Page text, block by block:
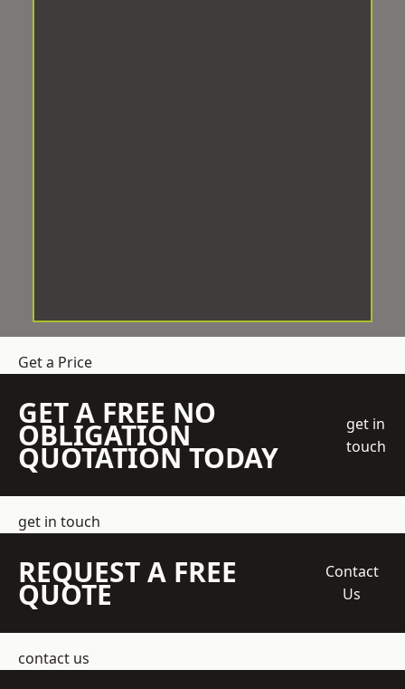
Get a Price
GET A FREE NO
OBLIGATION
QUOTATION TODAY
get in
touch
get in touch
REQUEST A FREE
QUOTE
Contact
Us
contact us